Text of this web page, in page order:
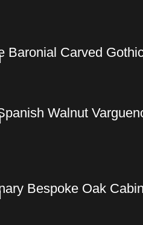
Baronial Carved
Walnut
Bespoke Oak